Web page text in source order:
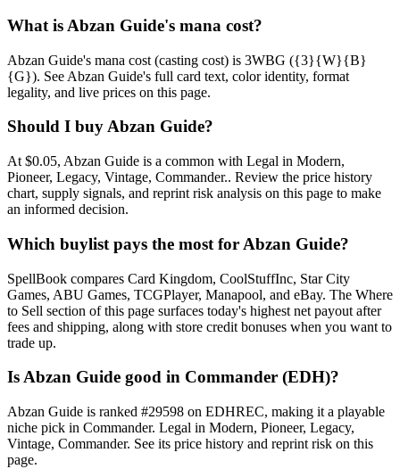
What is Abzan Guide's mana cost?
Abzan Guide's mana cost (casting cost) is 3WBG ({3}{W}{B}
{G}). See Abzan Guide's full card text, color identity, format
legality, and live prices on this page.
Should I buy Abzan Guide?
At $0.05, Abzan Guide is a common with Legal in Modern,
Pioneer, Legacy, Vintage, Commander.. Review the price history
chart, supply signals, and reprint risk analysis on this page to make
an informed decision.
Which buylist pays the most for Abzan Guide?
SpellBook compares Card Kingdom, CoolStuffInc, Star City
Games, ABU Games, TCGPlayer, Manapool, and eBay. The Where
to Sell section of this page surfaces today's highest net payout after
fees and shipping, along with store credit bonuses when you want to
trade up.
Is Abzan Guide good in Commander (EDH)?
Abzan Guide is ranked #29598 on EDHREC, making it a playable
niche pick in Commander. Legal in Modern, Pioneer, Legacy,
Vintage, Commander. See its price history and reprint risk on this
page.